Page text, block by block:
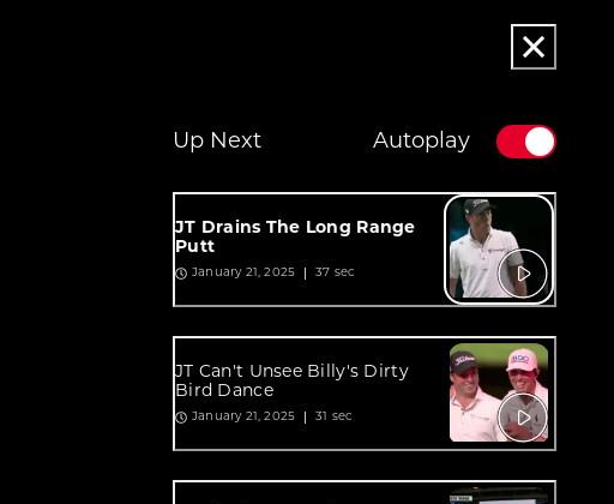
Up Next Autoplay
JT Drains The Long Range
Putt
January 21, 2025 37 sec
JT Can't Unsee Billy's Dirty
Bird Dance
January 21, 2025 31 sec